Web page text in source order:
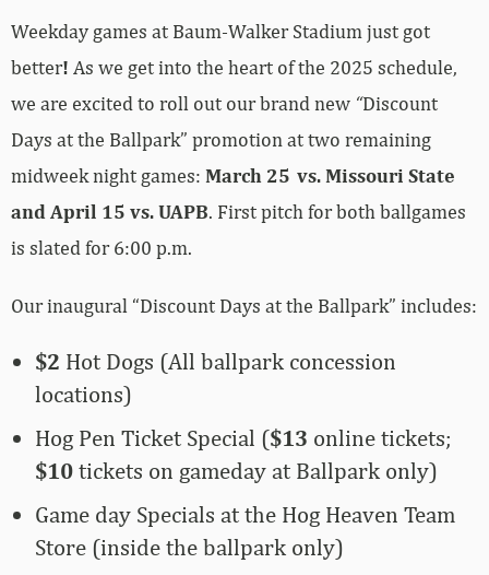
Weekday games at Baum-Walker Stadium just got
better! As we get into the heart of the 2025 schedule,
we are excited to roll out our brand new “Discount
Days at the Ballpark” promotion at two remaining
midweek night games: March 25 vs. Missouri State
and April 15 vs. UAPB. First pitch for both ballgames
is slated for 6:00 p.m.
Our inaugural “Discount Days at the Ballpark” includes:
$2 Hot Dogs (All ballpark concession
locations)
Hog Pen Ticket Special ($13 online tickets;
$10 tickets on gameday at Ballpark only)
Game day Specials at the Hog Heaven Team
Store (inside the ballpark only)